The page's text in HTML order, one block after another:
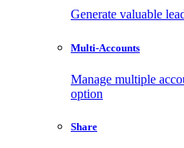
Generate valuable
Multi-Accounts
Manage multiple
option
Share